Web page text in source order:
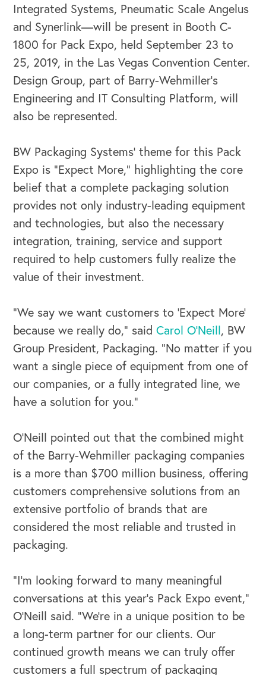
OUR BUSINESS
Integrated Systems, Pneumatic Scale Angelus
and Synerlink—will be present in Booth C-
1800 for Pack Expo, held September 23 to
25, 2019, in the Las Vegas Convention Center.
Design Group, part of Barry-Wehmiller’s
Engineering and IT Consulting Platform, will
also be represented.
BW Packaging Systems’ theme for this Pack
Expo is “Expect More,” highlighting the core
belief that a complete packaging solution
provides not only industry-leading equipment
and technologies, but also the necessary
integration, training, service and support
required to help customers fully realize the
value of their investment.
“We say we want customers to ‘Expect More’
because we really do,” saidCarol O’Neill, BW
Group President, Packaging. “No matter if you
want a single piece of equipment from one of
our companies, or a fully integrated line, we
have a solution for you.”
O’Neill pointed out that the combined might
of the Barry-Wehmiller packaging companies
is a more than $700 million business, offering
customers comprehensive solutions from an
extensive portfolio of brands that are
considered the most reliable and trusted in
packaging.
“I’m looking forward to many meaningful
conversations at this year’s Pack Expo event,”
O’Neill said. “We’re in a unique position to be
a long-term partner for our clients. Our
continued growth means we can truly offer
customers a full spectrum of packaging